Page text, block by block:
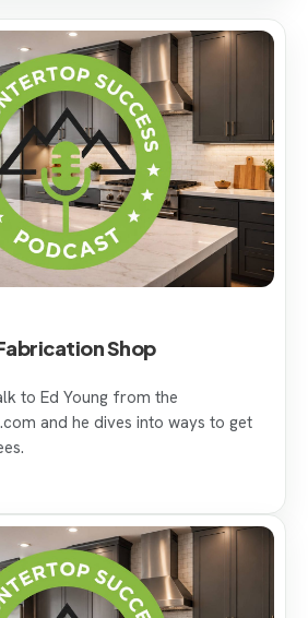
Shop
to Ed Young from the
and he dives into ways to get